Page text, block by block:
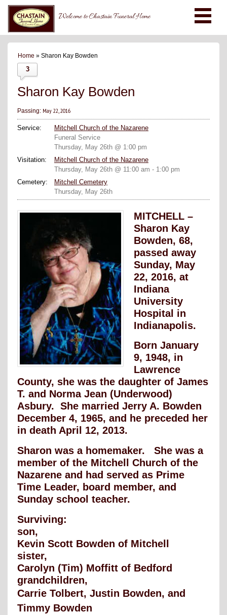
Welcome to Chastain Funeral Home
Home » Sharon Kay Bowden
3
Sharon Kay Bowden
Passing: May 22, 2016
Service:
Mitchell Church of the Nazarene
Funeral Service
Thursday, May 26th @ 1:00 pm
Visitation:
Mitchell Church of the Nazarene
Thursday, May 26th @ 11:00 am - 1:00 pm
Cemetery:
Mitchell Cemetery
Thursday, May 26th
MITCHELL –
Sharon Kay
Bowden, 68,
passed away
Sunday, May
22, 2016, at
Indiana
University
Hospital in
Indianapolis.
Born January
9, 1948, in
Lawrence
County, she was the daughter of James
T. and Norma Jean (Underwood)
Asbury. She married Jerry A. Bowden
December 4, 1965, and he preceded her
in death April 12, 2013.
Sharon was a homemaker. She was a
member of the Mitchell Church of the
Nazarene and had served as Prime
Time Leader, board member, and
Sunday school teacher.
Surviving:
son,
Kevin Scott Bowden of Mitchell
sister,
Carolyn (Tim) Moffitt of Bedford
grandchildren,
Carrie Tolbert, Justin Bowden, and
Timmy Bowden